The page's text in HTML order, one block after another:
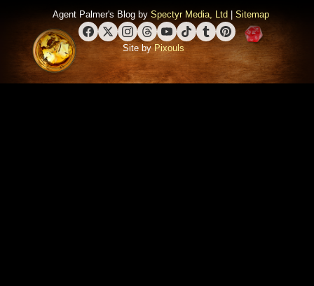
Agent Palmer's Blog by Spectyr Media, Ltd Sitemap
FacebookX (Twitter)
Instagram
ThreadsYouTube
TikTokTumblrPinterest
Site byPixouls